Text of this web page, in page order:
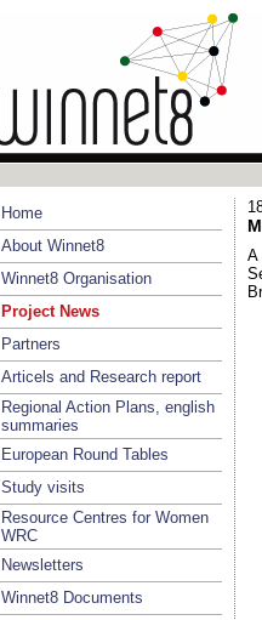
Home
About Winnet8
Winnet8 Organisation
Project News
Partners
Articels and Research report
Regional Action Plans, english
summaries
European Round Tables
Study visits
Resource Centres for Women
WRC
Newsletters
Winnet8 Documents
A